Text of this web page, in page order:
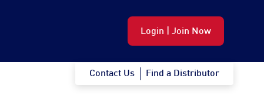
Login | Join Now
Contact Us Find a Distributor